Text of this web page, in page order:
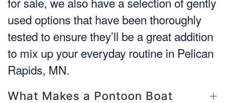
used options that have been thoroughly
tested to ensure they’ll be a great addition
to mix up your everyday routine in Pelican
Rapids, MN.
What Makes a Pontoon Boat